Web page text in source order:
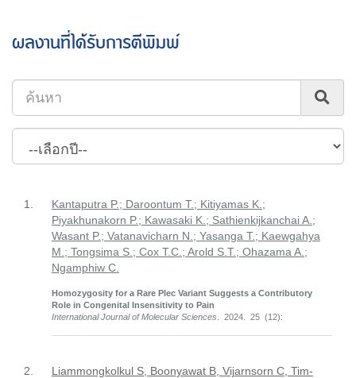
ผลงานที่ได้รับการตีพิมพ์
1.
Kantaputra P.; Daroontum T.; Kitiyamas K.;
Piyakhunakorn P.; Kawasaki K.; Sathienkijkanchai A.;
Wasant P.; Vatanavicharn N.; Yasanga T.; Kaewgahya
M.; Tongsima S.; Cox T.C.; Arold S.T.; Ohazama A.;
Ngamphiw C.
Homozygosity for a Rare Plec Variant Suggests a Contributory
Role in Congenital Insensitivity to Pain
International Journal of Molecular Sciences . 2024. 25 (12):
2.
Liammongkolkul S, Boonyawat B, Vijarnsorn C, Tim-